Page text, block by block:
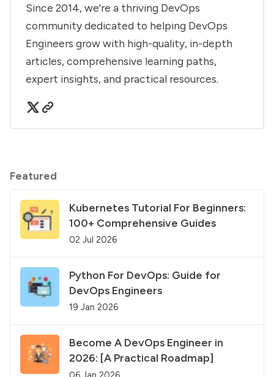
Since 2014, we're a thriving DevOps
community dedicated to helping DevOps
Engineers grow with high-quality, in-depth
articles, comprehensive learning paths,
expert insights, and practical resources.
Featured
Kubernetes Tutorial For Beginners:
100+ Comprehensive Guides
02 Jul 2026
Python For DevOps: Guide for
DevOps Engineers
19 Jan 2026
Become A DevOps Engineer in
2026: [A Practical Roadmap]